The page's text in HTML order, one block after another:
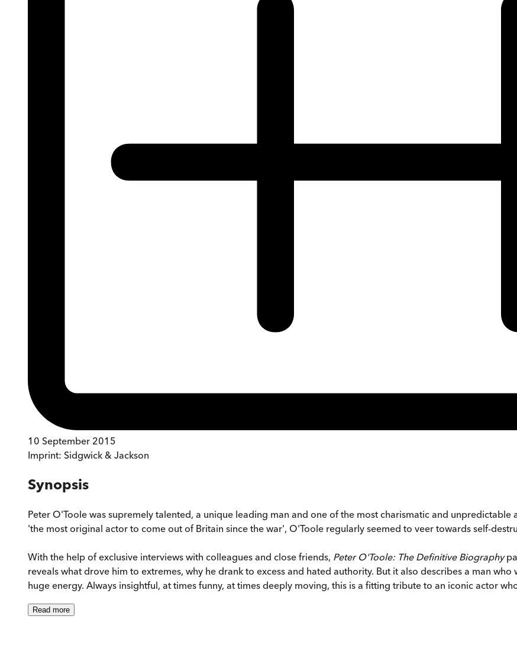
10 September 2015
Imprint: Sidgwick & Jackson
Synopsis
Peter O'Toole was supremely talented, a unique leading man and one of the most charismatic and
'the most original actor to come out of Britain since the war', O'Toole regularly seemed to veer towards self-
With the help of exclusive interviews with colleagues and close friends, Peter O'Toole: The Definitive Biography
reveals what drove him to extremes, why he drank to excess and hated authority. But it also describes a man
huge energy. Always insightful, at times funny, at times deeply moving, this is a fitting tribute to an iconic actor
Read more